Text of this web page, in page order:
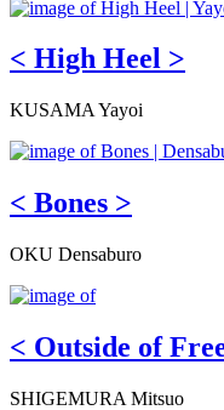
< High Heel >
KUSAMA Yayoi
< Bones >
OKU Densaburo
< Outside of
SHIGEMURA Mitsuo